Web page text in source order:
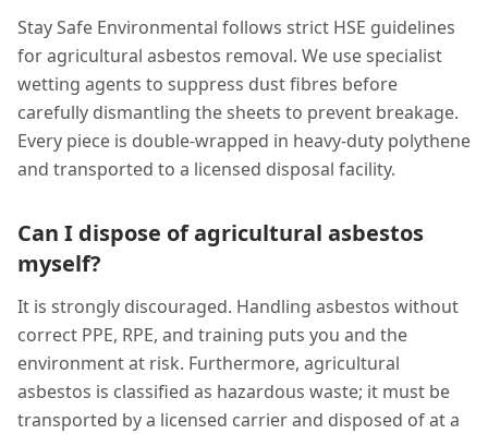
Stay Safe Environmental follows strict HSE guidelines
for agricultural asbestos removal. We use specialist
wetting agents to suppress dust fibres before
carefully dismantling the sheets to prevent breakage.
Every piece is double-wrapped in heavy-duty polythene
and transported to a licensed disposal facility.
Can I dispose of agricultural asbestos
myself?
It is strongly discouraged. Handling asbestos without
correct PPE, RPE, and training puts you and the
environment at risk. Furthermore, agricultural
asbestos is classified as hazardous waste; it must be
transported by a licensed carrier and disposed of at a